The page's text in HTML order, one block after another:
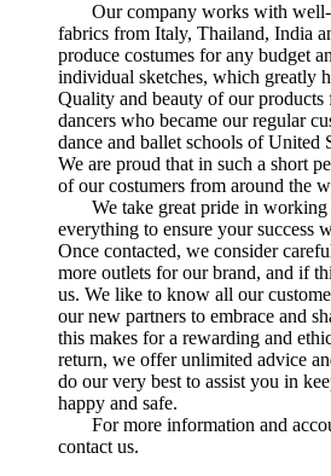
Our company works with well-
fabrics from Italy, Thailand, India
produce costumes for any budget
individual sketches, which greatly
Quality and beauty of our products
dancers who became our regular
dance and ballet schools of United
We are proud that in such a short
of our costumers from around the
We take great pride in working
everything to ensure your success
Once contacted, we consider
more outlets for our brand, and if
us. We like to know all our
our new partners to embrace and
this makes for a rewarding and
return, we offer unlimited advice
do our very best to assist you in
happy and safe.
For more information and
contact us.